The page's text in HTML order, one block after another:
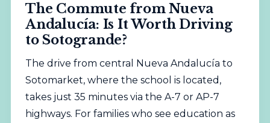
The Commute from Nueva
Andalucía: Is It Worth Driving
to Sotogrande?
The drive from central Nueva Andalucía to
Sotomarket, where the school is located,
takes just 35 minutes via the A-7 or AP-7
highways. For families who see education as